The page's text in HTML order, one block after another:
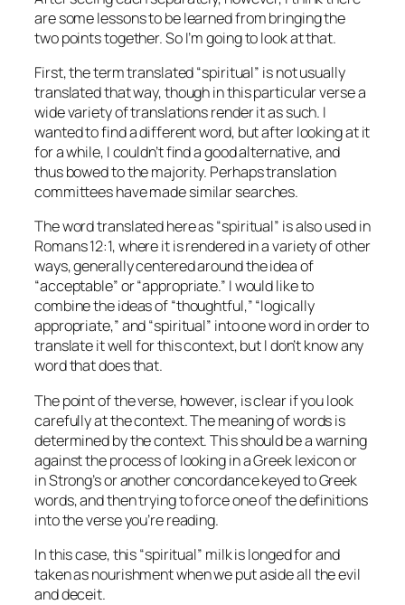
are some lessons to be learned from bringing the
two points together. So I’m going to look at that.
First, the term translated “spiritual” is not usually
translated that way, though in this particular verse a
wide variety of translations render it as such. I
wanted to find a different word, but after looking at it
for a while, I couldn’t find a good alternative, and
thus bowed to the majority. Perhaps translation
committees have made similar searches.
The word translated here as “spiritual” is also used in
Romans 12:1, where it is rendered in a variety of other
ways, generally centered around the idea of
“acceptable” or “appropriate.” I would like to
combine the ideas of “thoughtful,” “logically
appropriate,” and “spiritual” into one word in order to
translate it well for this context, but I don’t know any
word that does that.
The point of the verse, however, is clear if you look
carefully at the context. The meaning of words is
determined by the context. This should be a warning
against the process of looking in a Greek lexicon or
in Strong’s or another concordance keyed to Greek
words, and then trying to force one of the definitions
into the verse you’re reading.
In this case, this “spiritual” milk is longed for and
taken as nourishment when we put aside all the evil
and deceit.